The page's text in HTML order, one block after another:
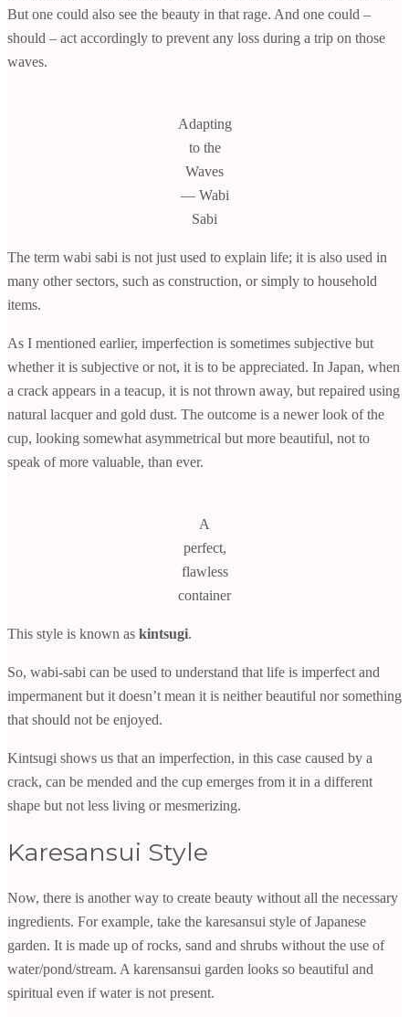
But one could also see the beauty in that rage. And one could –
should – act accordingly to prevent any loss during a trip on those
waves.
Adapting
to the
Waves
— Wabi
Sabi
The term wabi sabi is not just used to explain life; it is also used in
many other sectors, such as construction, or simply to household
items.
As I mentioned earlier, imperfection is sometimes subjective but
whether it is subjective or not, it is to be appreciated. In Japan, when
a crack appears in a teacup, it is not thrown away, but repaired using
natural lacquer and gold dust. The outcome is a newer look of the
cup, looking somewhat asymmetrical but more beautiful, not to
speak of more valuable, than ever.
A
perfect,
flawless
container
This style is known as kintsugi.
So, wabi-sabi can be used to understand that life is imperfect and
impermanent but it doesn’t mean it is neither beautiful nor something
that should not be enjoyed.
Kintsugi shows us that an imperfection, in this case caused by a
crack, can be mended and the cup emerges from it in a different
shape but not less living or mesmerizing.
Karesansui Style
Now, there is another way to create beauty without all the necessary
ingredients. For example, take the karesansui style of Japanese
garden. It is made up of rocks, sand and shrubs without the use of
water/pond/stream. A karensansui garden looks so beautiful and
spiritual even if water is not present.